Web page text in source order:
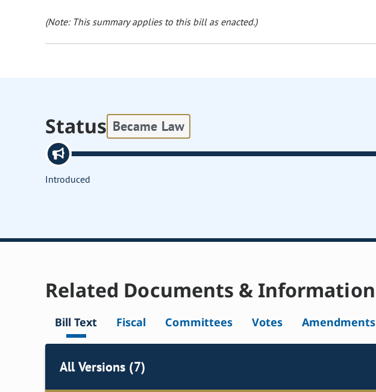
(Note: This summary applies to this bill as enacted.)
Status Became Law
Introduced
Related Documents & Information
Bill Text Fiscal Committees Votes Amendments
All Versions (7)